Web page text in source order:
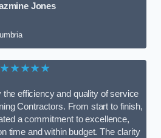
Jones
★★★★★
efficiency and quality of service
Contractors. From start to finish,
a commitment to excellence,
time and within budget. The clarity